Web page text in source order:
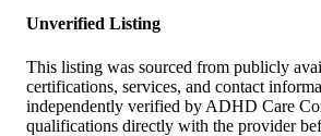
Unverified Listing
This listing was sourced from publicly
certifications, services, and contact
independently verified by ADHD Care
qualifications directly with the provider